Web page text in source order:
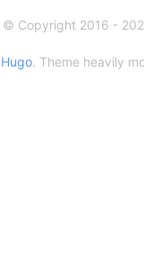
© Copyright 2016 -
Hugo. Theme heavily